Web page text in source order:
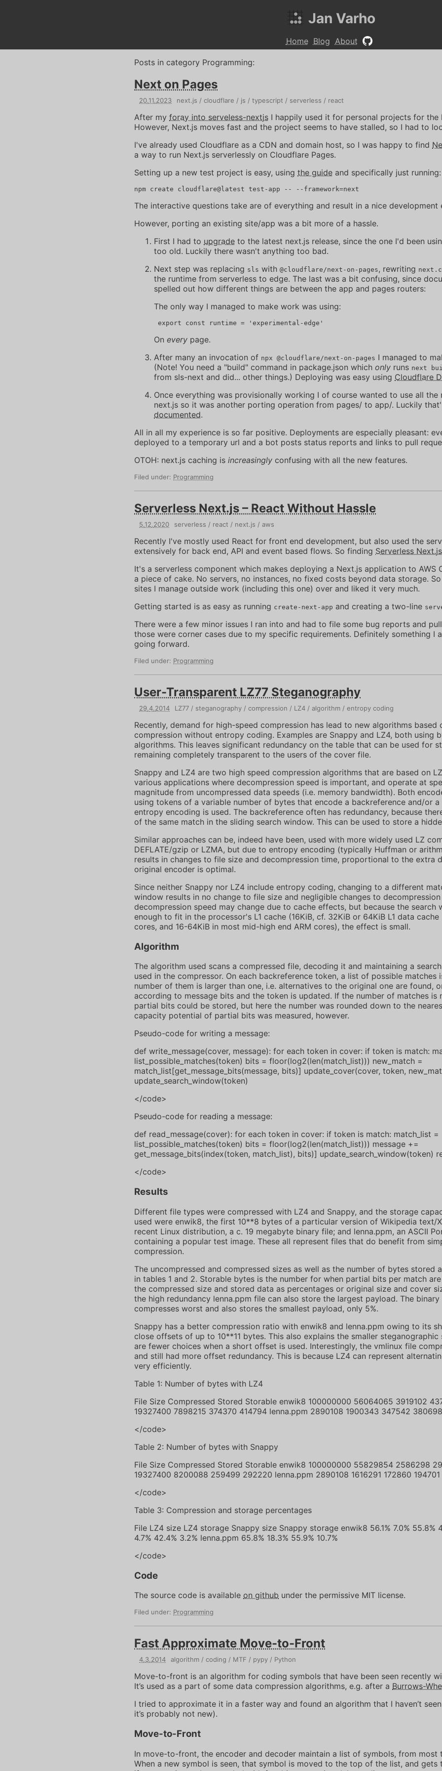
Jan Varho
Home Blog About
Posts in category Programming:
Next on Pages
20.11.2023 next.js cloudflare js typescript serverless react
After my foray into serveless-nextjs I happily used it for personal projects for the
However, Next.js moves fast and the project seems to have stalled, so I had to
I've already used Cloudflare as a CDN and domain host, so I was happy to find
a way to run Next.js serverlessly on Cloudflare Pages.
Setting up a new test project is easy, using the guide and specifically just running:
The interactive questions take are of everything and result in a nice development
However, porting an existing site/app was a bit more of a hassle.
First I had to upgrade to the latest next.js release, since the one I'd been
too old. Luckily there wasn't anything too bad.
Next step was replacing sls with @cloudflare/next-on-pages, rewriting
the runtime from serverless to edge. The last was a bit confusing, since
spelled out how different things are between the app and pages routers:
The only way I managed to make work was using:
On every page.
After many an invocation of npx @cloudflare/next-on-pages I managed to
(Note! You need a "build" command in package.json which only runs next
from sls-next and did... other things.) Deploying was easy using Cloudflare
Once everything was provisionally working I of course wanted to use all the
next.js so it was another porting operation from pages/ to app/. Luckily
documented.
All in all my experience is so far positive. Deployments are especially pleasant:
deployed to a temporary url and a bot posts status reports and links to pull
OTOH: next.js caching is increasingly confusing with all the new features.
Filed under: Programming
Serverless Next.js – React Without Hassle
5.12.2020 serverless react next.js aws
Recently I've mostly used React for front end development, but also used the
extensively for back end, API and event based flows. So finding Serverless Next.js
It's a serverless component which makes deploying a Next.js application to AWS
a piece of cake. No servers, no instances, no fixed costs beyond data storage.
sites I manage outside work (including this one) over and liked it very much.
Getting started is as easy as running create-next-app and creating a two-line
There were a few minor issues I ran into and had to file some bug reports and
those were corner cases due to my specific requirements. Definitely something I
going forward.
Filed under: Programming
User-Transparent LZ77 Steganography
29.4.2014 LZ77 steganography compression LZ4 algorithm entropy coding
Recently, demand for high-speed compression has lead to new algorithms based
compression without entropy coding. Examples are Snappy and LZ4, both using
algorithms. This leaves significant redundancy on the table that can be used for
remaining completely transparent to the users of the cover file.
Snappy and LZ4 are two high speed compression algorithms that are based on
various applications where decompression speed is important, and operate at
magnitude from uncompressed data speeds (i.e. memory bandwidth). Both
using tokens of a variable number of bytes that encode a backreference and/or
entropy encoding is used. The backreference often has redundancy, because
of the same match in the sliding search window. This can be used to store a
Similar approaches can be, indeed have been, used with more widely used LZ
DEFLATE/gzip or LZMA, but due to entropy encoding (typically Huffman or
results in changes to file size and decompression time, proportional to the extra
original encoder is optimal.
Since neither Snappy nor LZ4 include entropy coding, changing to a different
window results in no change to file size and negligible changes to decompression
decompression speed may change due to cache effects, but because the search
enough to fit in the processor's L1 cache (16KiB, cf. 32KiB or 64KiB L1 data
cores, and 16-64KiB in most mid-high end ARM cores), the effect is small.
Algorithm
The algorithm used scans a compressed file, decoding it and maintaining a
used in the compressor. On each backreference token, a list of possible matches
number of them is larger than one, i.e. alternatives to the original one are found,
according to message bits and the token is updated. If the number of matches
partial bits could be stored, but here the number was rounded down to the
capacity potential of partial bits was measured, however.
Pseudo-code for writing a message:
def write_message(cover, message): for each token in cover: if token is match:
list_possible_matches(token) bits = floor(log2(len(match_list))) new_match =
match_list[get_message_bits(message, bits)] update_cover(cover, token,
update_search_window(token)
</code>
Pseudo-code for reading a message:
def read_message(cover): for each token in cover: if token is match: match_list =
list_possible_matches(token) bits = floor(log2(len(match_list))) message +=
get_message_bits(index(token, match_list), bits)] update_search_window(token)
</code>
Results
Different file types were compressed with LZ4 and Snappy, and the storage
used were enwik8, the first 10**8 bytes of a particular version of Wikipedia text/
recent Linux distribution, a c. 19 megabyte binary file; and lenna.ppm, an ASCII
containing a popular test image. These all represent files that do benefit from
compression.
The uncompressed and compressed sizes as well as the number of bytes stored
in tables 1 and 2. Storable bytes is the number for when partial bits per match
the compressed size and stored data as percentages or original size and cover
the high redundancy lenna.ppm file can also store the largest payload. The
compresses worst and also stores the smallest payload, only 5%.
Snappy has a better compression ratio with enwik8 and lenna.ppm owing to its
close offsets of up to 10**11 bytes. This also explains the smaller steganographic
are fewer choices when a short offset is used. Interestingly, the vmlinux file
and still had more offset redundancy. This is because LZ4 can represent
very efficiently.
Table 1: Number of bytes with LZ4
File Size Compressed Stored Storable enwik8 100000000 56064065 3919102
19327400 7898215 374370 414794 lenna.ppm 2890108 1900343 347542 380698
</code>
Table 2: Number of bytes with Snappy
File Size Compressed Stored Storable enwik8 100000000 55829854 2586298
19327400 8200088 259499 292220 lenna.ppm 2890108 1616291 172860 194701
</code>
Table 3: Compression and storage percentages
File LZ4 size LZ4 storage Snappy size Snappy storage enwik8 56.1% 7.0% 55.8%
4.7% 42.4% 3.2% lenna.ppm 65.8% 18.3% 55.9% 10.7%
</code>
Code
The source code is available on github under the permissive MIT license.
Filed under: Programming
Fast Approximate Move-to-Front
4.3.2014 algorithm coding MTF pypy Python
Move-to-front is an algorithm for coding symbols that have been seen recently
It’s used as a part of some data compression algorithms, e.g. after a Burrows-
I tried to approximate it in a faster way and found an algorithm that I haven’t
it’s probably not new).
Move-to-Front
In move-to-front, the encoder and decoder maintain a list of symbols, from most
When a new symbol is seen, that symbol is moved to the top of the list, and gets